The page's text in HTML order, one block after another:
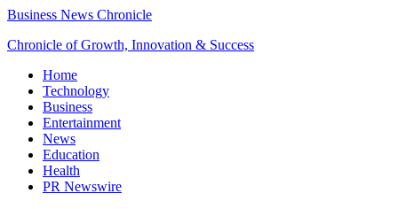
Business News Chronicle
Chronicle of Growth, Innovation & Success
Home
Technology
Business
Entertainment
News
Education
Health
PR Newswire